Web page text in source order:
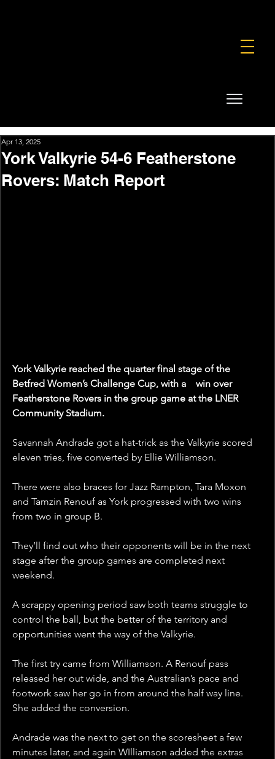
York Valkyrie 54-6 Featherstone
Rovers: Match Report
Apr 13, 2025
York Valkyrie reached the quarter final stage of the
Betfred Women’s Challenge Cup, with a    win over
Featherstone Rovers in the group game at the LNER
Community Stadium.
Savannah Andrade got a hat-trick as the Valkyrie scored
eleven tries, five converted by Ellie Williamson.
There were also braces for Jazz Rampton, Tara Moxon
and Tamzin Renouf as York progressed with two wins
from two in group B.
They’ll find out who their opponents will be in the next
stage after the group games are completed next
weekend.
A scrappy opening period saw both teams struggle to
control the ball, but the better of the territory and
opportunities went the way of the Valkyrie.
The first try came from Williamson. A Renouf pass
released her out wide, and the Australian’s pace and
footwork saw her go in from around the half way line.
She added the conversion.
Andrade was the next to get on the scoresheet a few
minutes later, and again WIlliamson added the extras